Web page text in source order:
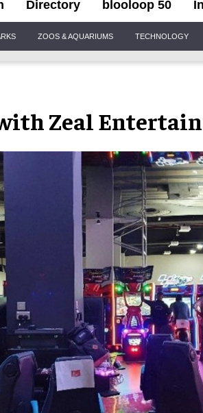
Directory blooloop 50
ZOOS & AQUARIUMS TECHNOLOGY
Zeal